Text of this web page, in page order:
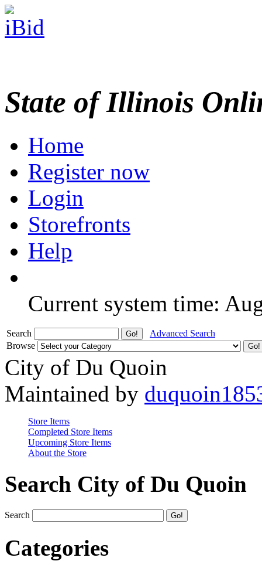
State of Illinois
Home
Register now
Login
Storefronts
Help
Current system time:
Search
Advanced Search
Browse
City of Du Quoin
Maintained by
Store Items
Completed Store Items
Upcoming Store Items
About the Store
Search City of Du Quoin
Search
Categories